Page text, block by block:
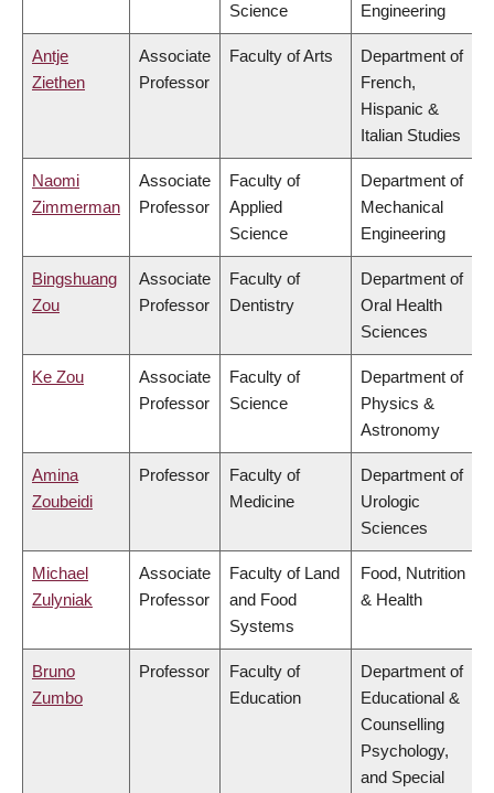
Science
Engineering
Antje
Ziethen
Associate
Professor
Faculty of Arts
Department of
French,
Hispanic &
Italian Studies
Naomi
Zimmerman
Associate
Professor
Faculty of
Applied
Science
Department of
Mechanical
Engineering
Bingshuang
Zou
Associate
Professor
Faculty of
Dentistry
Department of
Oral Health
Sciences
Ke Zou
Associate
Professor
Faculty of
Science
Department of
Physics &
Astronomy
Amina
Zoubeidi
Professor
Faculty of
Medicine
Department of
Urologic
Sciences
Michael
Zulyniak
Associate
Professor
Faculty of Land
and Food
Systems
Food, Nutrition
& Health
Bruno
Zumbo
Professor
Faculty of
Education
Department of
Educational &
Counselling
Psychology,
and Special